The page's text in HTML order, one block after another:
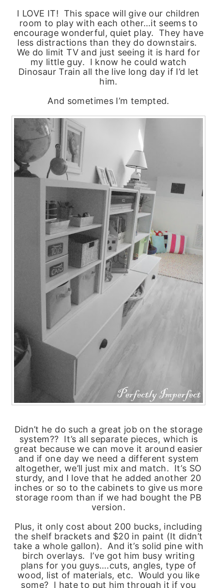
I LOVE IT! This space will give our children
room to play with each other…it seems to
encourage wonderful, quiet play. They have
less distractions than they do downstairs.
We do limit TV and just seeing it is hard for
my little guy. I know he could watch
Dinosaur Train all the live long day if I’d let
him.
And sometimes I’m tempted.
Didn’t he do such a great job on the storage
system?? It’s all separate pieces, which is
great because we can move it around easier
and if one day we need a different system
altogether, we’ll just mix and match. It’s SO
sturdy, and I love that he added another 20
inches or so to the cabinets to give us more
storage room than if we had bought the PB
version.
Plus, it only cost about 200 bucks, including
the shelf brackets and $20 in paint (It didn’t
take a whole gallon). And it’s solid pine with
birch overlays. I’ve got him busy writing
plans for you guys….cuts, angles, type of
wood, list of materials, etc. Would you like
some? I hate to put him through it if you